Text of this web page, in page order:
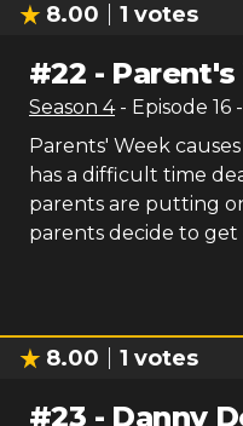
8.00 1 votes
#22 -
Season 4 - Episode 16
Parents' Week
has a difficult time
parents are putting
parents decide to get
8.00 1 votes
#23 - Danny